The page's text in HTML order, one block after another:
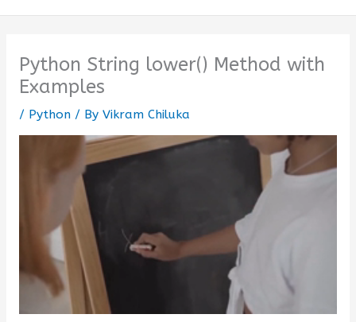
Python String lower() Method with
Examples
/ Python/ By Vikram Chiluka